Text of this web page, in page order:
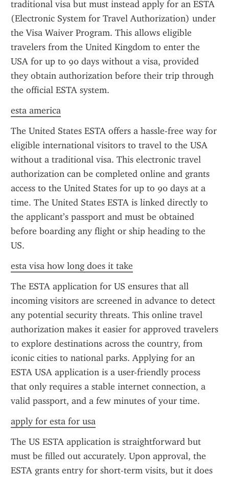
traditional visa but must instead apply for an ESTA
(Electronic System for Travel Authorization) under
the Visa Waiver Program. This allows eligible
travelers from the United Kingdom to enter the
USA for up to 90 days without a visa, provided
they obtain authorization before their trip through
the official ESTA system.
esta america
The United States ESTA offers a hassle-free way for
eligible international visitors to travel to the USA
without a traditional visa. This electronic travel
authorization can be completed online and grants
access to the United States for up to 90 days at a
time. The United States ESTA is linked directly to
the applicant’s passport and must be obtained
before boarding any flight or ship heading to the
US.
esta visa how long does it take
The ESTA application for US ensures that all
incoming visitors are screened in advance to detect
any potential security threats. This online travel
authorization makes it easier for approved travelers
to explore destinations across the country, from
iconic cities to national parks. Applying for an
ESTA USA application is a user-friendly process
that only requires a stable internet connection, a
valid passport, and a few minutes of your time.
apply for esta for usa
The US ESTA application is straightforward but
must be filled out accurately. Upon approval, the
ESTA grants entry for short-term visits, but it does